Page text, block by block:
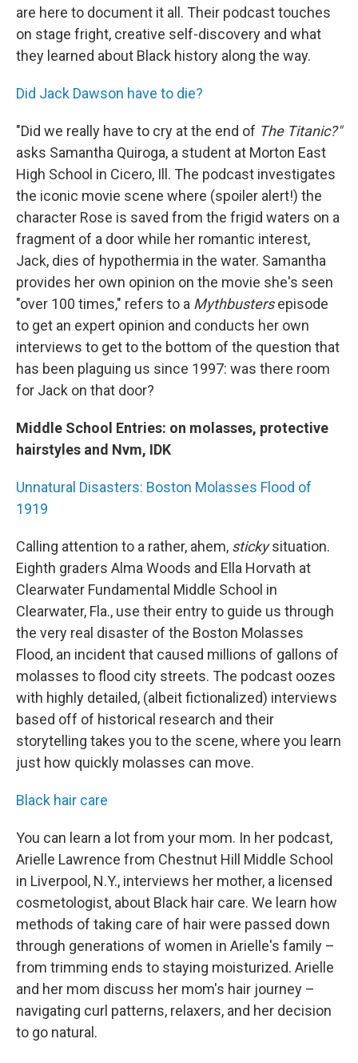
are here to document it all. Their podcast touches
on stage fright, creative self-discovery and what
they learned about Black history along the way.
Did Jack Dawson have to die?
"Did we really have to cry at the end of The Titanic?"
asks Samantha Quiroga, a student at Morton East
High School in Cicero, Ill. The podcast investigates
the iconic movie scene where (spoiler alert!) the
character Rose is saved from the frigid waters on a
fragment of a door while her romantic interest,
Jack, dies of hypothermia in the water. Samantha
provides her own opinion on the movie she's seen
"over 100 times," refers to a Mythbustersepisode
to get an expert opinion and conducts her own
interviews to get to the bottom of the question that
has been plaguing us since 1997: was there room
for Jack on that door?
Middle School Entries: on molasses, protective
hairstyles and Nvm, IDK
Unnatural Disasters: Boston Molasses Flood of
1919
Calling attention to a rather, ahem, stickysituation.
Eighth graders Alma Woods and Ella Horvath at
Clearwater Fundamental Middle School in
Clearwater, Fla., use their entry to guide us through
the very real disaster of the Boston Molasses
Flood, an incident that caused millions of gallons of
molasses to flood city streets. The podcast oozes
with highly detailed, (albeit fictionalized) interviews
based off of historical research and their
storytelling takes you to the scene, where you learn
just how quickly molasses can move.
Black hair care
You can learn a lot from your mom. In her podcast,
Arielle Lawrence from Chestnut Hill Middle School
in Liverpool, N.Y., interviews her mother, a licensed
cosmetologist, about Black hair care. We learn how
methods of taking care of hair were passed down
through generations of women in Arielle's family –
from trimming ends to staying moisturized. Arielle
and her mom discuss her mom's hair journey –
navigating curl patterns, relaxers, and her decision
to go natural.